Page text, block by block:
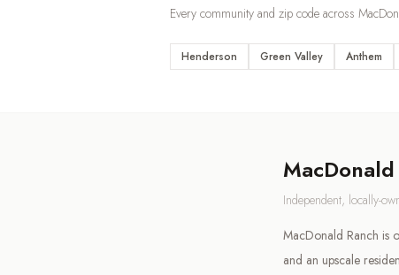
Every community and zip code across
Henderson Green Valley Anthem
Independent, locally-
MacDonald Ranch is
and an upscale